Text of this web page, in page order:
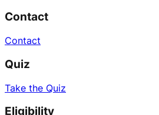
Contact
Contact
Quiz
Take the Quiz
Eligibility